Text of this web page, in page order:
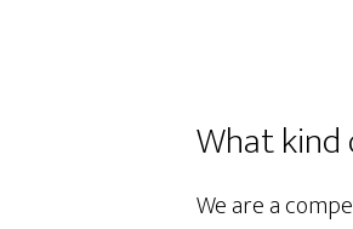
What
We are a